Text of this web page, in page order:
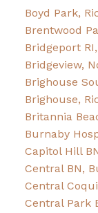
Boyd Park,
Brentwood
Bridgeport
Bridgeview,
Brighouse
Brighouse,
Britannia
Burnaby
Capitol Hill
Central BN,
Central
Central Park